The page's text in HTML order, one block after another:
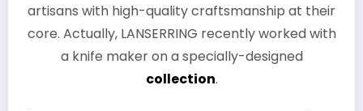
artisans with high-quality craftsmanship at their
core. Actually, LANSERRING recently worked with
a knife maker on a specially-designed
collection.